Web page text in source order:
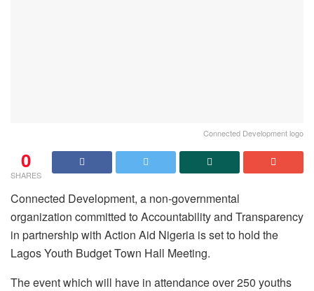
Connected Development logo
0
SHARES
Connected Development, a non-governmental
organization committed to Accountability and Transparency
in partnership with Action Aid Nigeria is set to hold the
Lagos Youth Budget Town Hall Meeting.
The event which will have in attendance over 250 youths